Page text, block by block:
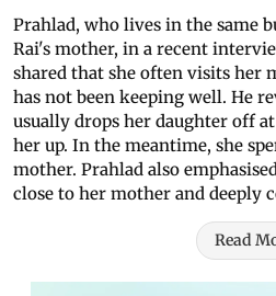
Prahlad, who lives in the same
Rai's mother, in a recent
shared that she often visits her
has not been keeping well. He
usually drops her daughter off
her up. In the meantime, she
mother. Prahlad also
close to her mother and deeply
Read